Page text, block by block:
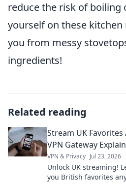
reduce the risk of boiling
yourself on these kitchen
you from messy
ingredients!
Related reading
Stream UK
VPN Gateway
VPN & Privacy Jul 23, 2026
Unlock UK streaming!
you British favorites